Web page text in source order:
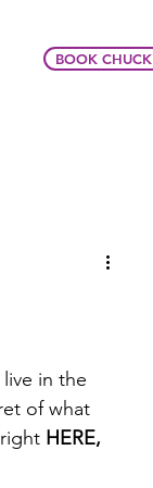
BOOK CHUCK
in the
of what
right HERE,